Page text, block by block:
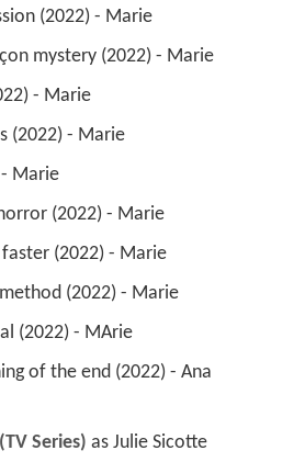
(2022) - Marie
mystery (2022) - Marie
- Marie
(2022) - Marie
Marie
(2022) - Marie
(2022) - Marie
(2022) - Marie
(2022) - MArie
of the end (2022) - Ana
Series) as Julie Sicotte